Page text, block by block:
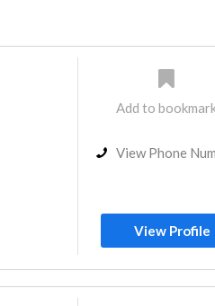
Add to
View Phone
View Profile